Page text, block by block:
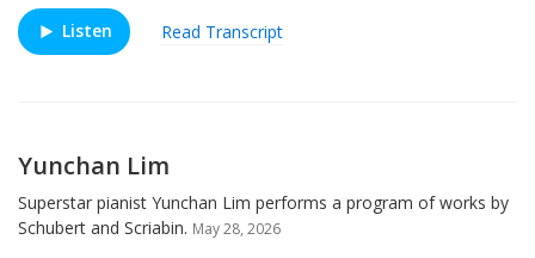
Listen Read Transcript
Yunchan Lim
Superstar pianist Yunchan Lim performs a program of works by
Schubert and Scriabin. May 28, 2026